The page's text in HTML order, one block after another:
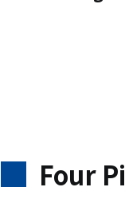
Four